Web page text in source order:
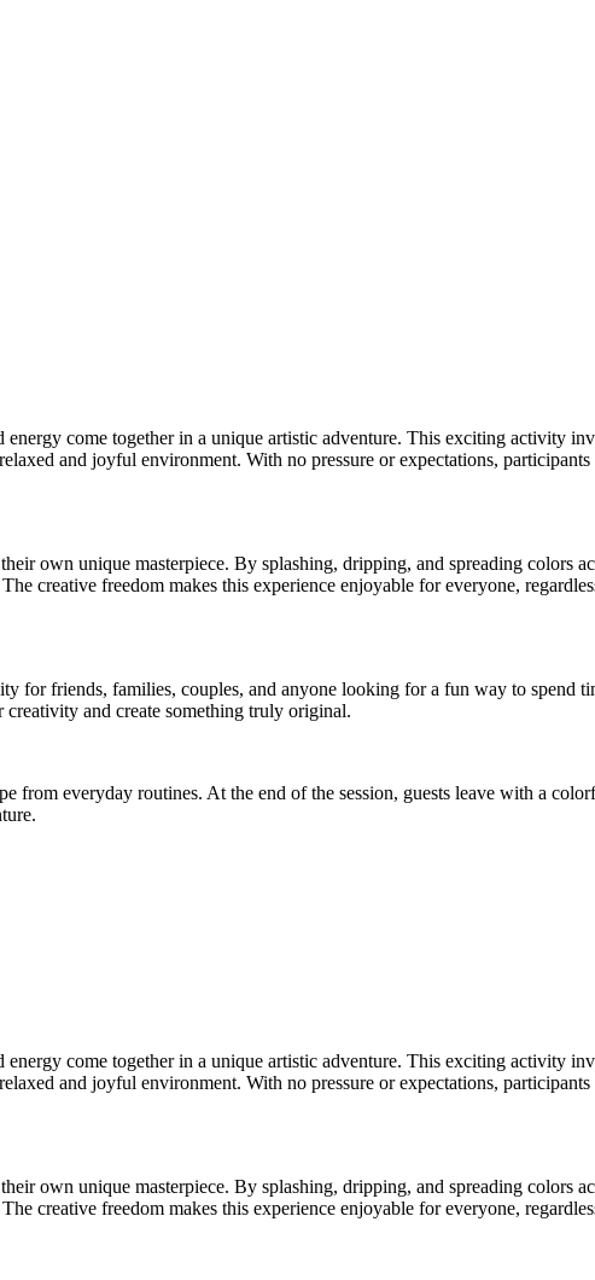
come together in a unique artistic adventure. This exciting activity
and joyful environment. With no pressure or expectations,
own unique masterpiece. By splashing, dripping, and spreading colors
creative freedom makes this experience enjoyable for everyone,
for friends, families, couples, and anyone looking for a fun way to spend
and create something truly original.
from everyday routines. At the end of the session, guests leave with a
come together in a unique artistic adventure. This exciting activity
and joyful environment. With no pressure or expectations,
own unique masterpiece. By splashing, dripping, and spreading colors
creative freedom makes this experience enjoyable for everyone,